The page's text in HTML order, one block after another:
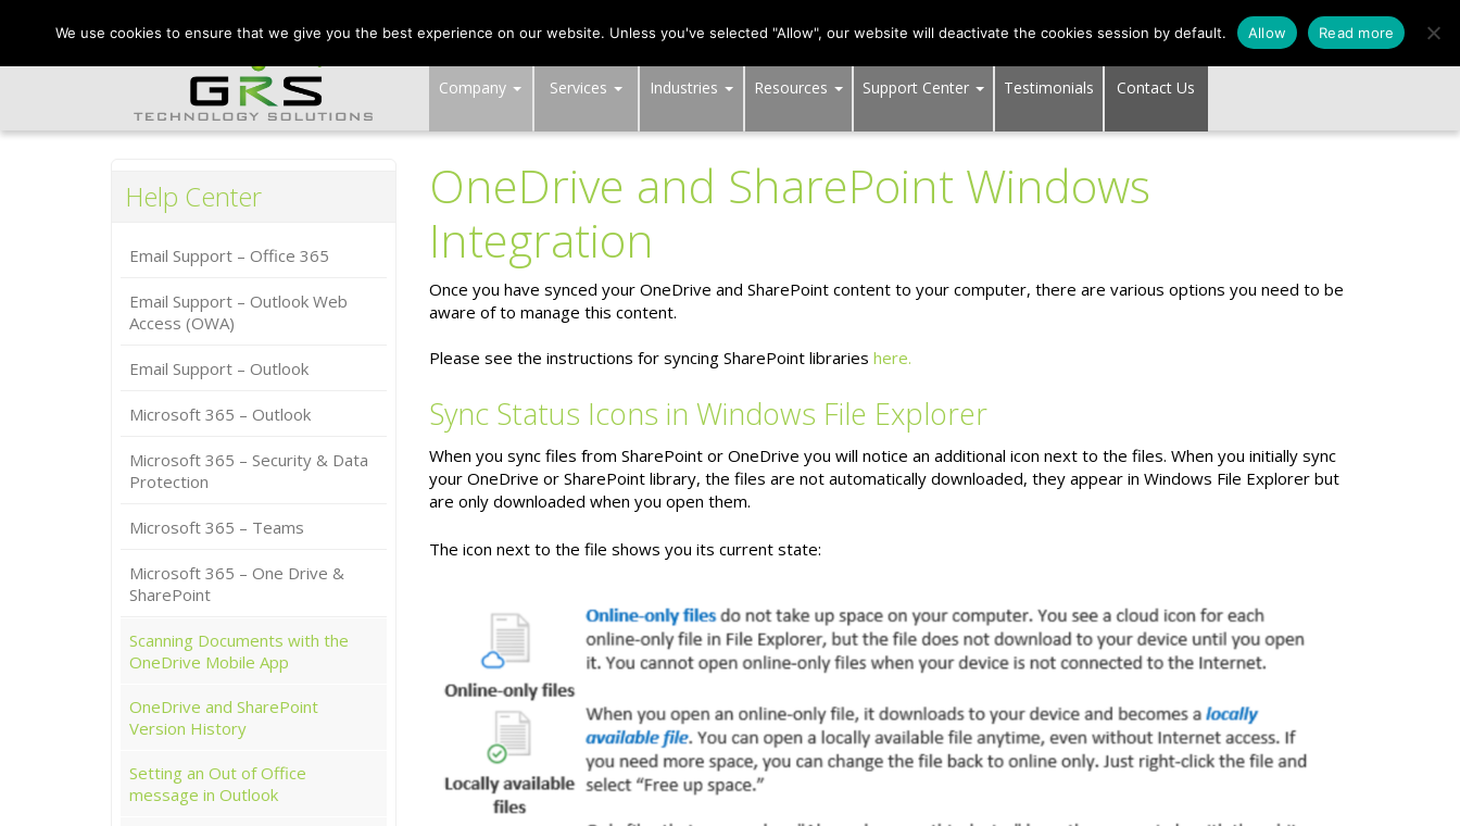
CONTACT US: VA: 703-991-0101 DC: (202) 517-7710 MD: (301) 880-4011 SUPPORT CENTER
Company Services Industries Resources Support Center Testimonials Contact Us
OneDrive and SharePoint Windows
Integration
Once you have synced your OneDrive and SharePoint content to your computer, there are various options you need to be
aware of to manage this content.
Please see the instructions for syncing SharePoint libraries here.
Sync Status Icons in Windows File Explorer
When you sync files from SharePoint or OneDrive you will notice an additional icon next to the files. When you initially sync
your OneDrive or SharePoint library, the files are not automatically downloaded, they appear in Windows File Explorer but
are only downloaded when you open them.
The icon next to the file shows you its current state:
Help Center
Email Support – Office 365
Email Support – Outlook Web
Access (OWA)
Email Support – Outlook
Microsoft 365 – Outlook
Microsoft 365 – Security & Data
Protection
Microsoft 365 – Teams
Microsoft 365 – One Drive &
SharePoint
Scanning Documents with the
OneDrive Mobile App
OneDrive and SharePoint
Version History
Setting an Out of Office
message in Outlook
We use cookies to ensure that we give you the best experience on our website. Unless you've selected "Allow", our website will deactivate the cookies session by default. Allow Read more